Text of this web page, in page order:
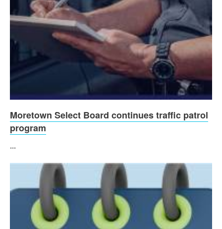
Moretown Select Board continues traffic patrol
program
...